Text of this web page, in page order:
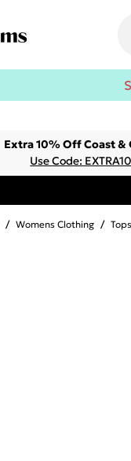
Extra 10% Off Coast &
Use Code: EXTRA10
/ Womens Clothing / Tops